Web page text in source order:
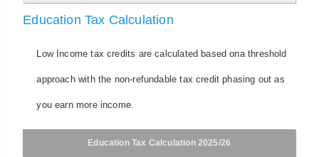
Education Tax Calculation
Low Income tax credits are calculated based ona threshold
approach with the non-refundable tax credit phasing out as
you earn more income.
Education Tax Calculation 2025/26